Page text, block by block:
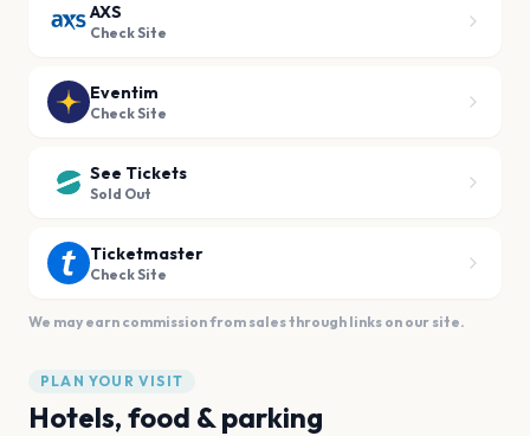
AXS
Check Site
Eventim
Check Site
See Tickets
Sold Out
Ticketmaster
Check Site
We may earn commission from sales through links on our site.
PLAN YOUR VISIT
Hotels, food & parking